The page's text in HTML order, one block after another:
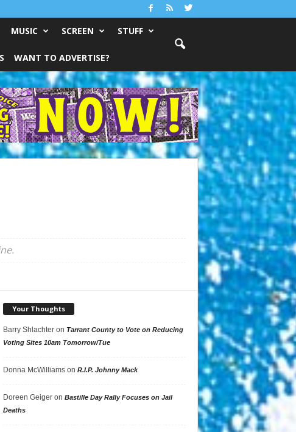
MUSIC SCREEN STUFF
WANT TO ADVERTISE?
Your Thoughts
Barry Shlachteron Tarrant County to Vote on Reducing
Voting Sites 10am Tomorrow/Tue
Donna McWilliamson R.I.P. Johnny Mack
Doreen Geigeron Bastille Day Rally Focuses on Jail
Deaths